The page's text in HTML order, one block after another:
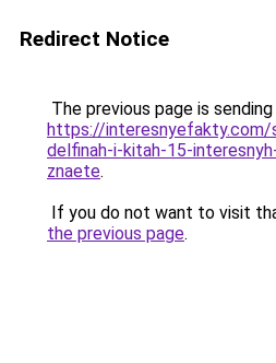
Redirect Notice
The previous page is
https://
delfinah-i-kitah-15-
znaete.
If you do not want to visit
the previous page.